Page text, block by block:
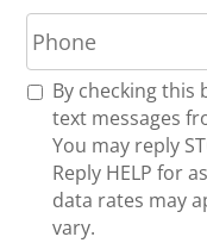
i
l
*
P
h
o
n
R By checking this
text messages
You may reply
Reply HELP for
data rates may
vary.